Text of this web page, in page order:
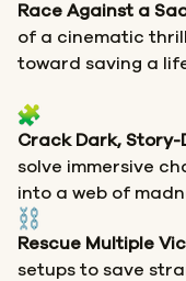
Race Against a
of a cinematic
toward saving a
Crack Dark, Story-
solve immersive
into a web of
Rescue Multiple
setups to save